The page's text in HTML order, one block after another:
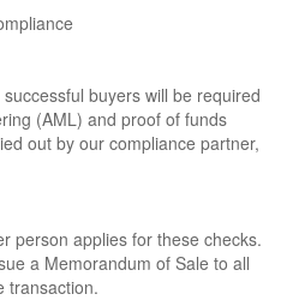
buyers will be required
(AML) and proof of funds
out by our compliance partner,
person applies for these checks.
a Memorandum of Sale to all
transaction.